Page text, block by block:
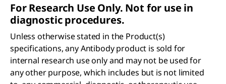
For Research Use Only. Not for use in
diagnostic procedures.
Unless otherwise stated in the Product(s)
specifications, any Antibody product is sold for
internal research use only and may not be used for
any other purpose, which includes but is not limited